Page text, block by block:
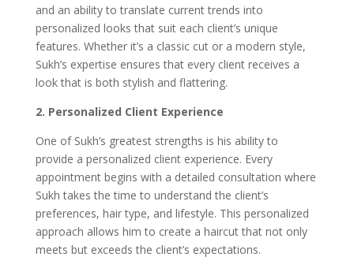
and an ability to translate current trends into
personalized looks that suit each client’s unique
features. Whether it’s a classic cut or a modern style,
Sukh’s expertise ensures that every client receives a
look that is both stylish and flattering.
2. Personalized Client Experience
One of Sukh’s greatest strengths is his ability to
provide a personalized client experience. Every
appointment begins with a detailed consultation where
Sukh takes the time to understand the client’s
preferences, hair type, and lifestyle. This personalized
approach allows him to create a haircut that not only
meets but exceeds the client’s expectations.